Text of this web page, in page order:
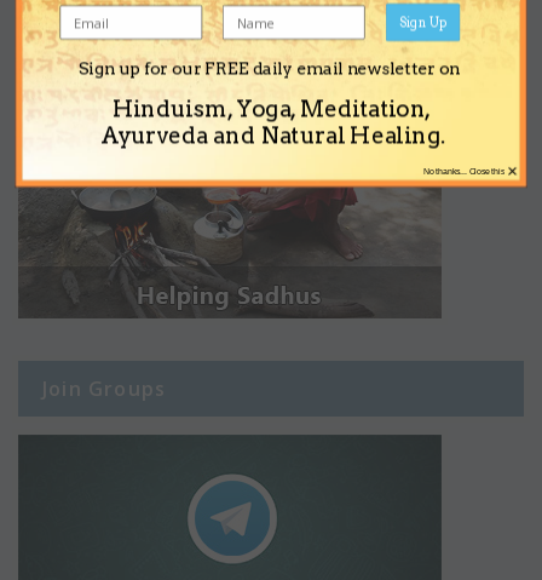
Join Groups
Sign up for our FREE daily email newsletter on
Hinduism, Yoga, Meditation,
Ayurveda and Natural Healing.
Sign Up
×
No thanks... Close this